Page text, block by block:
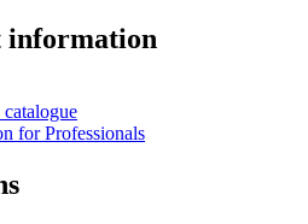
for Professionals